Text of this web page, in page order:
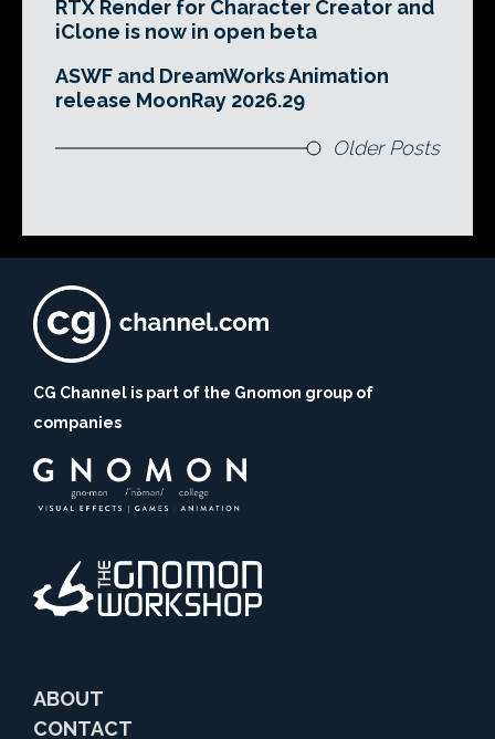
RTX Render for Character Creator and
iClone is now in open beta
ASWF and DreamWorks Animation
release MoonRay 2026.29
Older Posts
CG Channel is part of the Gnomon group of
companies
ABOUT
CONTACT